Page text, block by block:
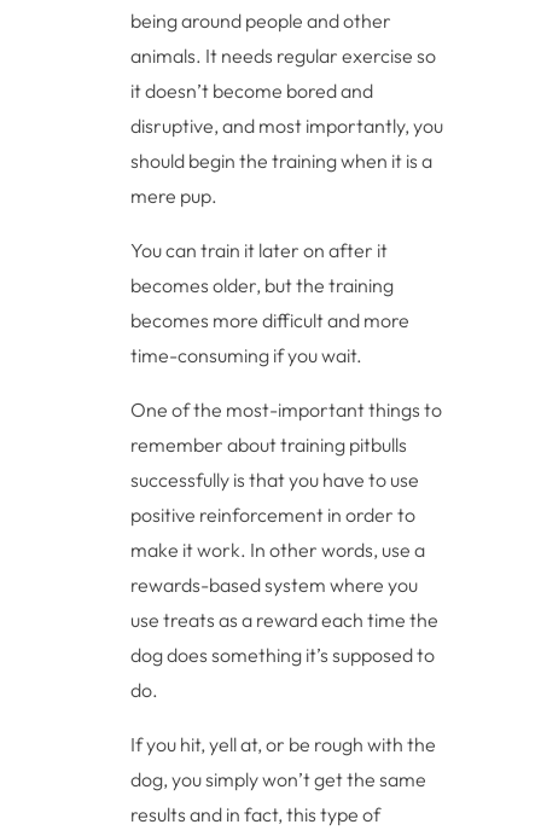
being around people and other
animals. It needs regular exercise so
it doesn’t become bored and
disruptive, and most importantly, you
should begin the training when it is a
mere pup.
You can train it later on after it
becomes older, but the training
becomes more difficult and more
time-consuming if you wait.
One of the most-important things to
remember about training pitbulls
successfully is that you have to use
positive reinforcement in order to
make it work. In other words, use a
rewards-based system where you
use treats as a reward each time the
dog does something it’s supposed to
do.
If you hit, yell at, or be rough with the
dog, you simply won’t get the same
results and in fact, this type of